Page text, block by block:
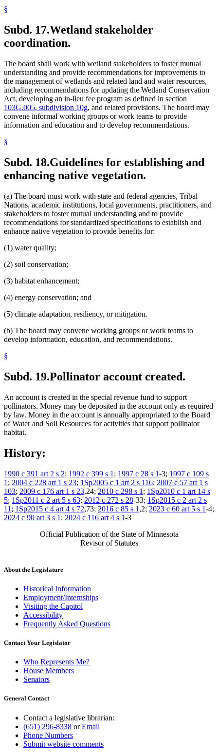
§
Subd. 17.Wetland stakeholder
coordination.
The board shall work with wetland stakeholders to foster mutual
understanding and provide recommendations for improvements to
the management of wetlands and related land and water resources,
including recommendations for updating the Wetland Conservation
Act, developing an in-lieu fee program as defined in section
103G.005, subdivision 10g, and related provisions. The board may
convene informal working groups or work teams to provide
information and education and to develop recommendations.
§
Subd. 18.Guidelines for establishing and
enhancing native vegetation.
(a) The board must work with state and federal agencies, Tribal
Nations, academic institutions, local governments, practitioners, and
stakeholders to foster mutual understanding and to provide
recommendations for standardized specifications to establish and
enhance native vegetation to provide benefits for:
(1) water quality;
(2) soil conservation;
(3) habitat enhancement;
(4) energy conservation; and
(5) climate adaptation, resiliency, or mitigation.
(b) The board may convene working groups or work teams to
develop information, education, and recommendations.
§
Subd. 19.Pollinator account created.
An account is created in the special revenue fund to support
pollinators. Money may be deposited in the account only as required
by law. Money in the account is annually appropriated to the Board
of Water and Soil Resources for activities that support pollinator
habitat.
History:
1990 c 391 art 2 s 2; 1992 c 399 s 1 ; 1997 c 28 s 1-3; 1997 c 109 s
1 ; 2004 c 228 art 1 s 23; 1Sp2005 c 1 art 2 s 116; 2007 c 57 art 1 s
103; 2009 c 176 art 1 s 23,24; 2010 c 298 s 1 ; 1Sp2010 c 1 art 14 s
5; 1Sp2011 c 2 art 5 s 63; 2012 c 272 s 28-33; 1Sp2015 c 2 art 2 s
11 ; 1Sp2015 c 4 art 4 s 72,73; 2016 c 85 s 1 ,2; 2023 c 60 art 5 s 1-4;
2024 c 90 art 3 s 1 ; 2024 c 116 art 4 s 1-3
Official Publication of the State of Minnesota
Revisor of Statutes
About the Legislature
Historical Information
Employment/Internships
Visiting the Capitol
Accessibility
Frequently Asked Questions
Contact Your Legislator
Who Represents Me?
House Members
Senators
General Contact
Contact a legislative librarian:
(651) 296-8338 orEmail
Phone Numbers
Submit website comments